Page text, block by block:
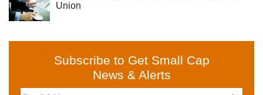
Union
Subscribe to Get Small Cap
News & Alerts